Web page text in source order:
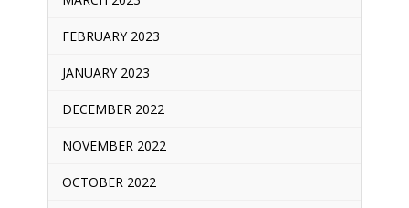
FEBRUARY 2023
JANUARY 2023
DECEMBER 2022
NOVEMBER 2022
OCTOBER 2022